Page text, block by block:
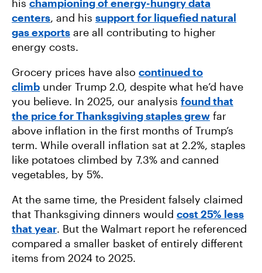
his championing of energy-hungry data
centers, and his support for liquefied natural
gas exports are all contributing to higher
energy costs.
Grocery prices have also continued to
climb under Trump 2.0, despite what he’d have
you believe. In 2025, our analysis found that
the price for Thanksgiving staples grew far
above inflation in the first months of Trump’s
term. While overall inflation sat at 2.2%, staples
like potatoes climbed by 7.3% and canned
vegetables, by 5%.
At the same time, the President falsely claimed
that Thanksgiving dinners would cost 25% less
that year. But the Walmart report he referenced
compared a smaller basket of entirely different
items from 2024 to 2025.